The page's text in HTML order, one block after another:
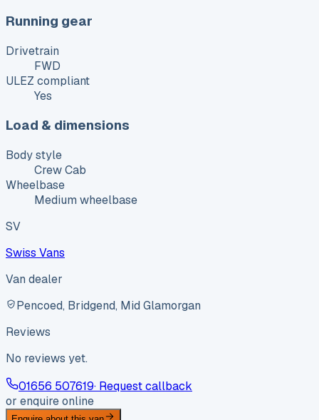
Running gear
Drivetrain
FWD
ULEZ compliant
Yes
Load & dimensions
Body style
Crew Cab
Wheelbase
Medium wheelbase
SV
Swiss Vans
Van dealer
Pencoed, Bridgend, Mid Glamorgan
Reviews
No reviews yet.
01656 507619· Request callback
or enquire online